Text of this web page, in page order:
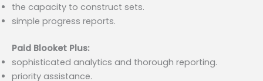
the capacity to construct sets.
simple progress reports.
Paid Blooket Plus:
sophisticated analytics and thorough reporting.
priority assistance.